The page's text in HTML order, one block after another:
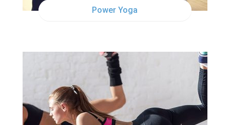
Power Yoga